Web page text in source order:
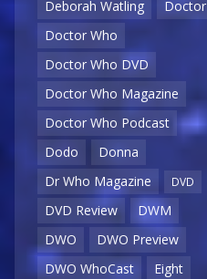
Deborah Watling
Doctor
Doctor Who
Doctor Who DVD
Doctor Who Magazine
Doctor Who Podcast
Dodo
Donna
Dr Who Magazine
DVD
DVD Review
DWM
DWO
DWO Preview
DWO WhoCast
Eight